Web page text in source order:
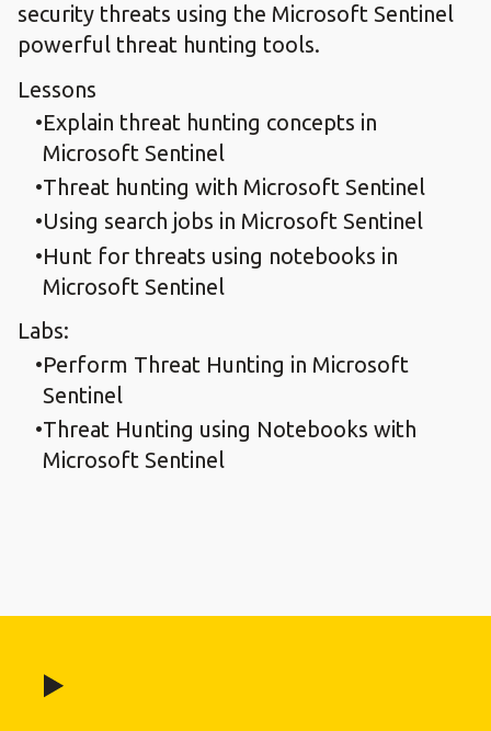
security threats using the Microsoft Sentinel
powerful threat hunting tools.
Lessons
Explain threat hunting concepts in
Microsoft Sentinel​
Threat hunting with Microsoft Sentinel
Using search jobs in Microsoft Sentinel
Hunt for threats using notebooks in
Microsoft Sentinel
Labs:
Perform Threat Hunting in Microsoft
Sentinel
Threat Hunting using Notebooks with
Microsoft Sentinel